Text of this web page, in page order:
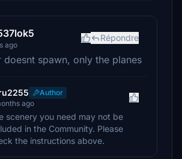
ago
Répondre
doesnt spawn, only the planes
Author
ago
scenery you need may not be
in the Community. Please
the instructions above.